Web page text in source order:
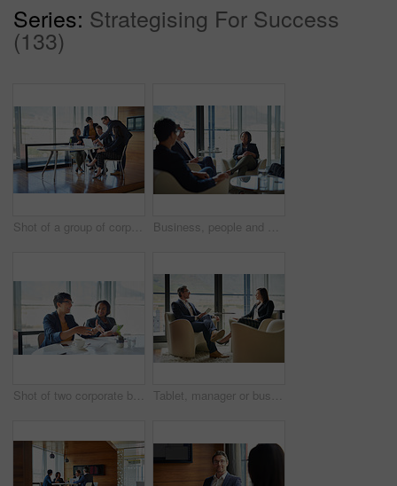
Series: Strategising For Success
(133)
Shot of a group of corporate businesspeople working in the boardroom Business, people and diversity in meeting for project at workplace, office or company as team. Group, collaboration and ideas for corporate in discussion for planning or development as colleagues
Shot of two corporate businesswomen sitting in the boardroom Tablet, manager or businesswoman in meeting, conversation or discussion for talk or finance news. Teamwork, technology or financial investors planning for strategy, feedback report or project funding